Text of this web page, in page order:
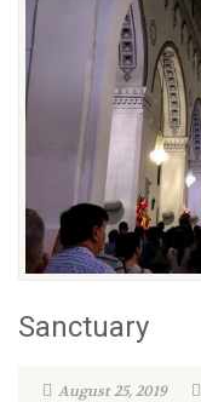
Sanctuary
August 25, 2019